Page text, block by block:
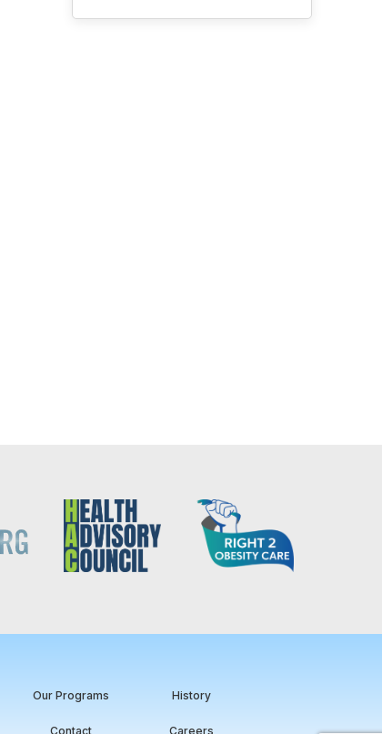
Our Programs History
Contact Careers